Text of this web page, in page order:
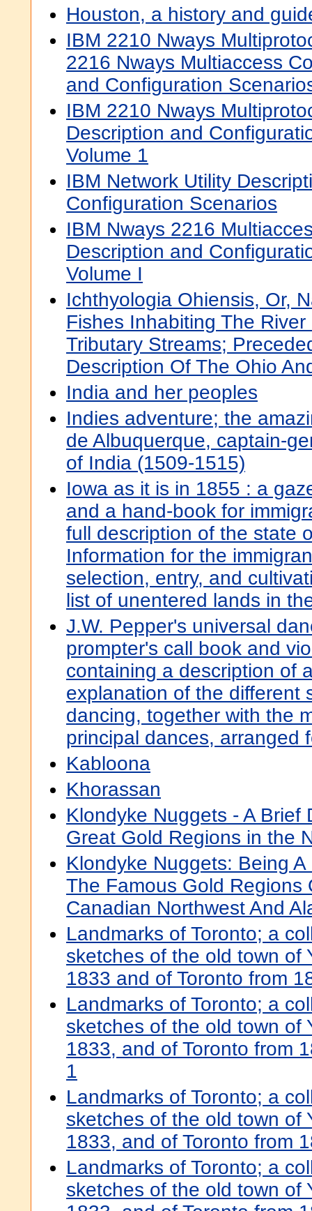
Houston, a history and
IBM 2210 Nways
2216 Nways Multiaccess
and Configuration
IBM 2210 Nways
Description and
Volume 1
IBM Network Utility
Configuration Scenarios
IBM Nways 2216
Description and
Volume I
Ichthyologia Ohiensis, Or,
Fishes Inhabiting The
Tributary Streams;
Description Of The Ohio
India and her peoples
Indies adventure; the
de Albuquerque, captain-
of India (1509-1515)
Iowa as it is in 1855 : a
and a hand-book for
full description of the state
Information for the
selection, entry, and
list of unentered lands in
J.W. Pepper's universal
prompter's call book and
containing a description of
explanation of the different
dancing, together with the
principal dances, arranged
Kabloona
Khorassan
Klondyke Nuggets - A Brief
Great Gold Regions in the
Klondyke Nuggets: Being
The Famous Gold Regions
Canadian Northwest And
Landmarks of Toronto; a
sketches of the old town of
1833 and of Toronto from
Landmarks of Toronto; a
sketches of the old town of
1833, and of Toronto from
1
Landmarks of Toronto; a
sketches of the old town of
1833, and of Toronto from
Landmarks of Toronto; a
sketches of the old town of